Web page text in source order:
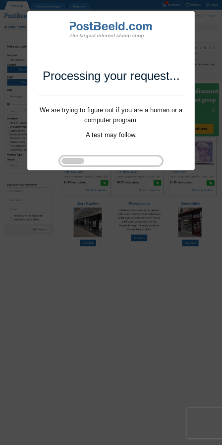
Processing your request...
We are trying to figure out if you are a human or a
computer program.
A test may follow.